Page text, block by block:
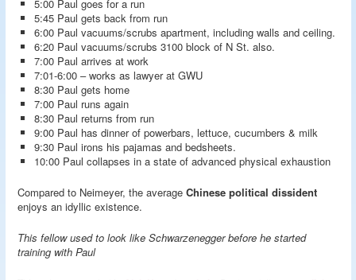
5:00 Paul goes for a run
5:45 Paul gets back from run
6:00 Paul vacuums/scrubs apartment, including walls and ceiling.
6:20 Paul vacuums/scrubs 3100 block of N St. also.
7:00 Paul arrives at work
7:01-6:00 – works as lawyer at GWU
8:30 Paul gets home
7:00 Paul runs again
8:30 Paul returns from run
9:00 Paul has dinner of powerbars, lettuce, cucumbers & milk
9:30 Paul irons his pajamas and bedsheets.
10:00 Paul collapses in a state of advanced physical exhaustion
Compared to Neimeyer, the averageChinese political dissident
enjoys an idyllic existence.
This fellow used to look like Schwarzenegger before he started
training with Paul